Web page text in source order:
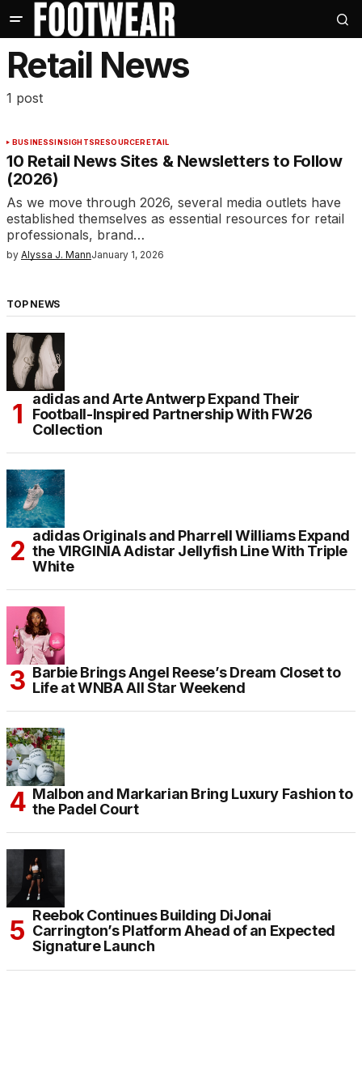
Retail News
1 post
BUSINESSINSIGHTSRESOURCERETAIL
10 Retail News Sites & Newsletters to Follow
(2026)
As we move through 2026, several media outlets have
established themselves as essential resources for retail
professionals, brand…
by Alyssa J. MannJanuary 1, 2026
TOP NEWS
adidas and Arte Antwerp Expand Their
Football-Inspired Partnership With FW26
Collection
adidas Originals and Pharrell Williams Expand
the VIRGINIA Adistar Jellyfish Line With Triple
White
Barbie Brings Angel Reese’s Dream Closet to
Life at WNBA All Star Weekend
Malbon and Markarian Bring Luxury Fashion to
the Padel Court
Reebok Continues Building DiJonai
Carrington’s Platform Ahead of an Expected
Signature Launch